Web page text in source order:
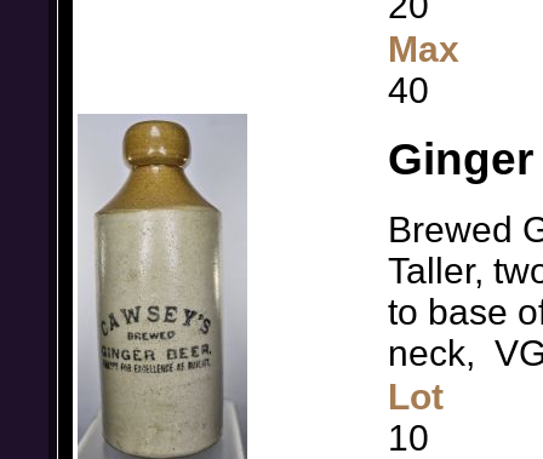
Max
40
Brewed
Taller,
to base
neck,
Lot
10